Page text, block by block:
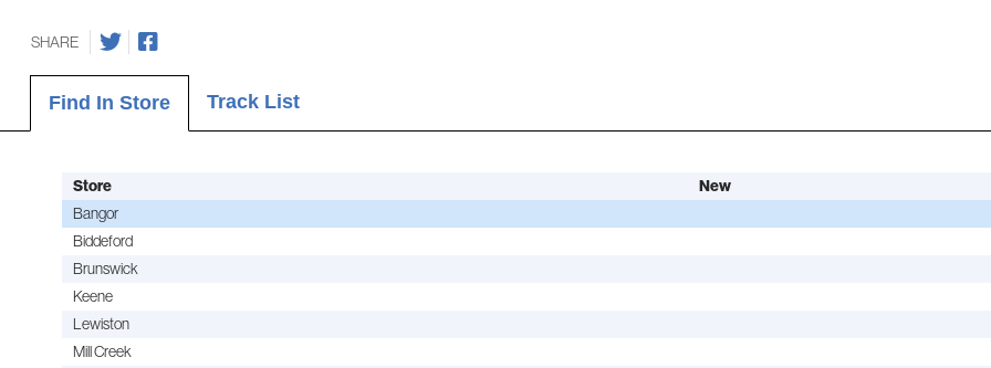
SHARE
Find In Store Track List
Store New
Bangor
Biddeford
Brunswick
Keene
Lewiston
Mill Creek